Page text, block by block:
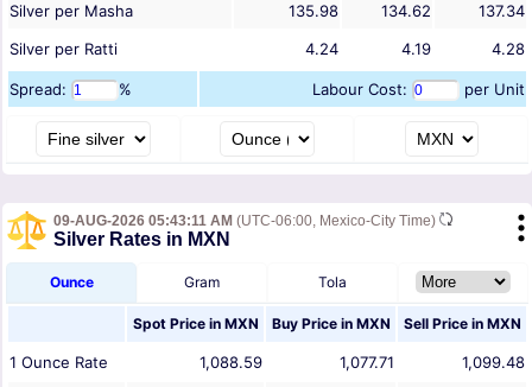
Silver per Masha
135.98 134.62
137.34
Silver per Ratti
4.24 4.19 4.28
Spread: % Labour Cost: per Unit
09-AUG-2026 05:43:11 AM (UTC-06:00, Mexico-City Time)
Silver Rates in MXN
Ounce Gram Tola
Spot Price in MXN Buy Price in MXN Sell Price in MXN
1 Ounce Rate 1,088.59 1,077.71
1,099.48